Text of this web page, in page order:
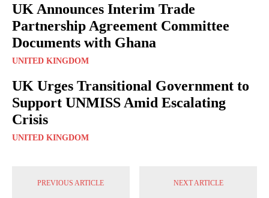
UK Announces Interim Trade
Partnership Agreement Committee
Documents with Ghana
UNITED KINGDOM
UK Urges Transitional Government to
Support UNMISS Amid Escalating
Crisis
UNITED KINGDOM
PREVIOUS ARTICLE NEXT ARTICLE